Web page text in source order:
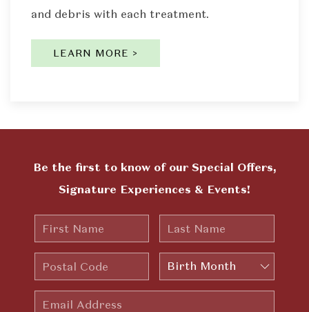
and debris with each treatment.
LEARN MORE >
Be the first to know of our Special Offers,
Signature Experiences & Events!
First
Name
Last
Name
Postal
Code
Birth
Month
Email